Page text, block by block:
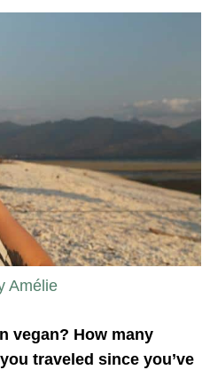
Amélie
vegan? How many
traveled since you’ve